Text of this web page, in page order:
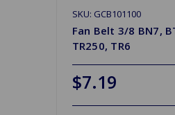
SKU: GCB101100
Fan Belt 3/8 BN7,
TR250, TR6
$7.19